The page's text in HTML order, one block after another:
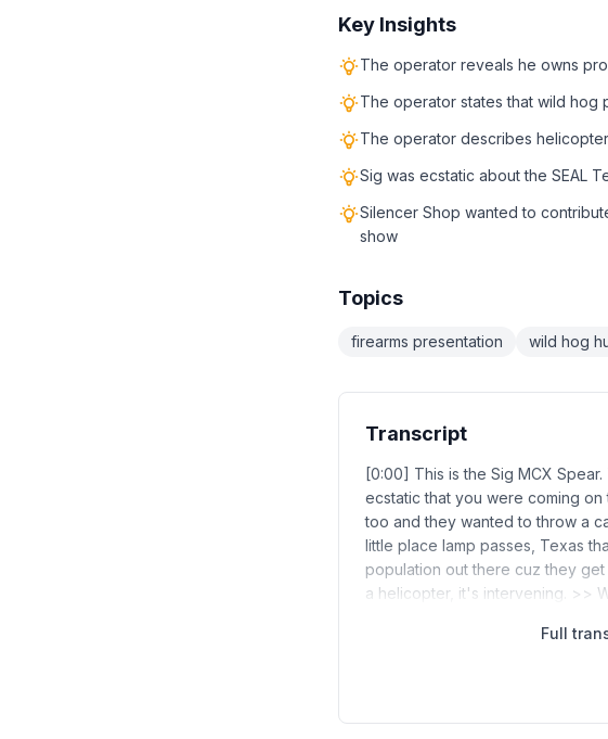
Key Insights
The operator reveals he owns
The operator states that wild
The operator describes
Sig was ecstatic about the SEAL
Silencer Shop wanted to
show
Topics
firearms presentation wild hog
Transcript
[0:00] This is the Sig MCX
ecstatic that you were coming
too and they wanted to throw a
little place lamp passes, Texas
population out there cuz they
a helicopter, it's intervening. >>
Full